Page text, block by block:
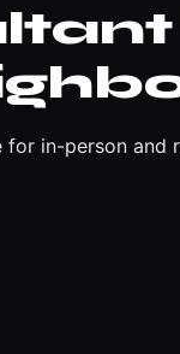
in-person and